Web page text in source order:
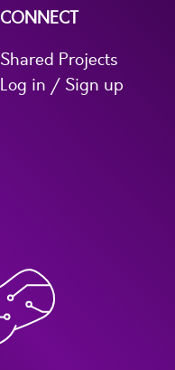
CONNECT
Shared Projects
Log in / Sign up